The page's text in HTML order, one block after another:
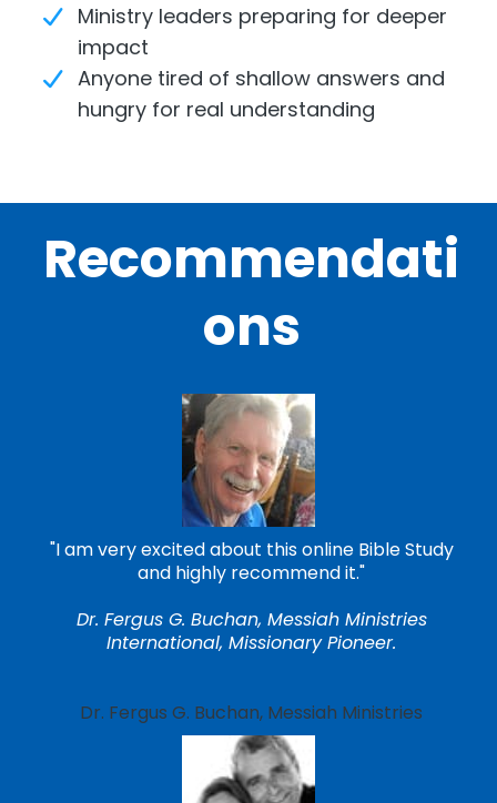
Ministry leaders preparing for deeper
impact
Anyone tired of shallow answers and
hungry for real understanding
Recommendati
ons
"I am very excited about this online Bible Study
and highly recommend it."
Dr. Fergus G. Buchan, Messiah Ministries
International, Missionary Pioneer.
Dr. Fergus G. Buchan, Messiah Ministries